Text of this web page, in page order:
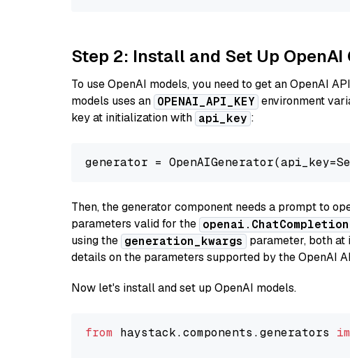
Step 2: Install and Set Up OpenAI
To use OpenAI models, you need to get an OpenAI
models uses an OPENAI_API_KEY environment
key at initialization with api_key :
generator =
Then, the generator component needs a prompt to
parameters valid for the
using the generation_kwargs parameter, both at
details on the parameters supported by the OpenAI
Now let's install and set up OpenAI models.
from haystack.components.generators